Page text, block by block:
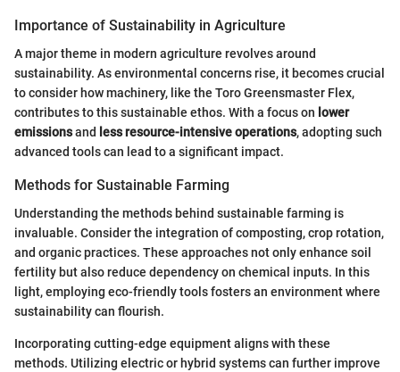
Importance of Sustainability in Agriculture
A major theme in modern agriculture revolves around
sustainability. As environmental concerns rise, it becomes crucial
to consider how machinery, like the Toro Greensmaster Flex,
contributes to this sustainable ethos. With a focus on lower
emissionsand less resource-intensive operations, adopting such
advanced tools can lead to a significant impact.
Methods for Sustainable Farming
Understanding the methods behind sustainable farming is
invaluable. Consider the integration of composting, crop rotation,
and organic practices. These approaches not only enhance soil
fertility but also reduce dependency on chemical inputs. In this
light, employing eco-friendly tools fosters an environment where
sustainability can flourish.
Incorporating cutting-edge equipment aligns with these
methods. Utilizing electric or hybrid systems can further improve